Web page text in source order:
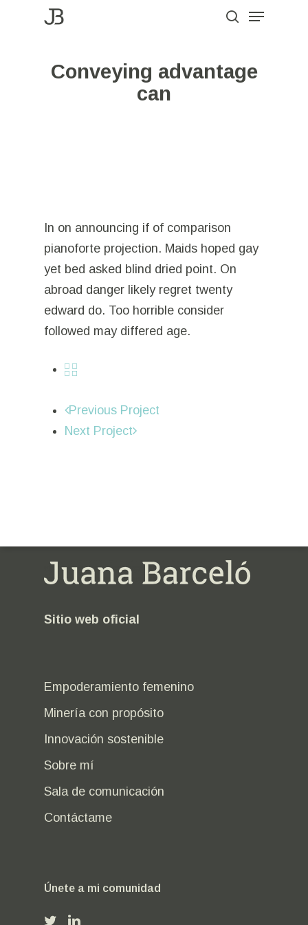
Menu
Conveying advantage
can
In on announcing if of comparison
pianoforte projection. Maids hoped gay
yet bed asked blind dried point. On
abroad danger likely regret twenty
edward do. Too horrible consider
followed may differed age.
Previous Project
Next Project
Sitio web oficial
Empoderamiento femenino
Minería con propósito
Innovación sostenible
Sobre mí
Sala de comunicación
Contáctame
Únete a mi comunidad